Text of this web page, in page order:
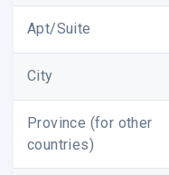
Apt/Suite
City
Province (for other
countries)